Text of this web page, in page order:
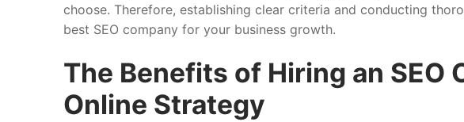
choose. Therefore, establishing clear criteria and conducting
best SEO company for your business growth.
The Benefits of Hiring an SEO
Online Strategy